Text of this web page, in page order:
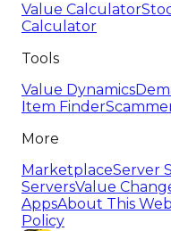
Value Calculator
Calculator
Tools
Value Dynamics
Item Finder
More
MarketplaceServer
ServersValue
AppsAbout This
Policy